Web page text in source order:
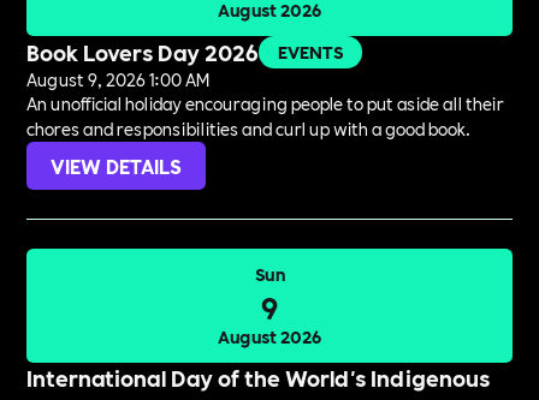
August 2026
Book Lovers Day 2026
EVENTS
August 9, 2026 1:00 AM
An unofficial holiday encouraging people to put aside all their
chores and responsibilities and curl up with a good book.
VIEW DETAILS
Sun
9
August 2026
International Day of the World's Indigenous